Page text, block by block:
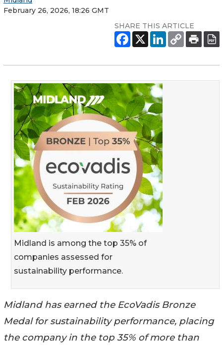
February 26, 2026, 18:26 GMT
SHARE THIS ARTICLE
Midland is among the top 35% of
companies assessed for
sustainability performance.
Midland has earned the EcoVadis Bronze
Medal for sustainability performance, placing
the company in the top 35% of more than